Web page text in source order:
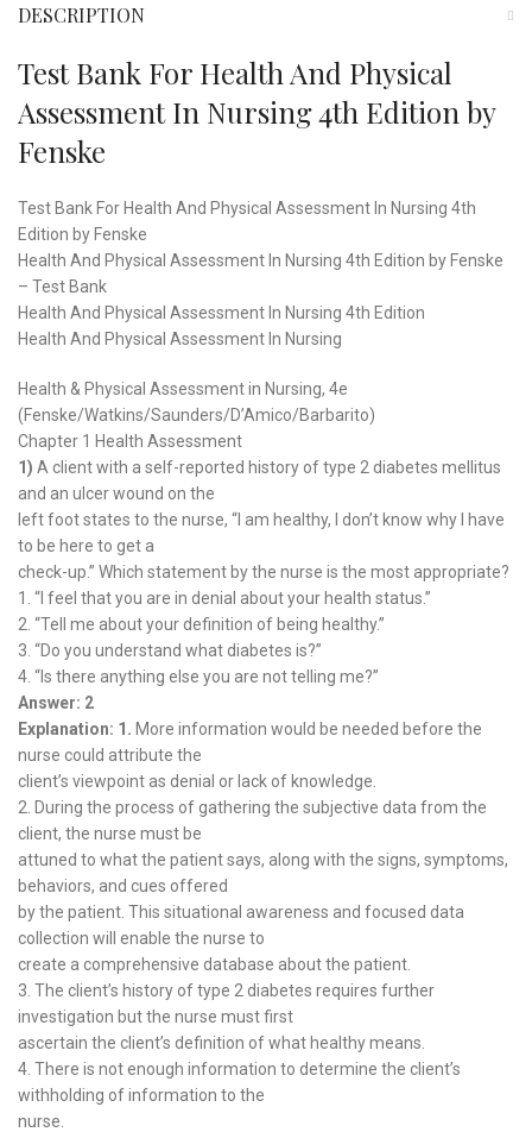
DESCRIPTION
Test Bank For Health And Physical
Assessment In Nursing 4th Edition by
Fenske
Test Bank For Health And Physical Assessment In Nursing 4th
Edition by Fenske
Health And Physical Assessment In Nursing 4th Edition by Fenske
– Test Bank
Health And Physical Assessment In Nursing 4th Edition
Health And Physical Assessment In Nursing
Health & Physical Assessment in Nursing, 4e
(Fenske/Watkins/Saunders/D’Amico/Barbarito)
Chapter 1 Health Assessment
1) A client with a self-reported history of type 2 diabetes mellitus
and an ulcer wound on the
left foot states to the nurse, “I am healthy, I don’t know why I have
to be here to get a
check-up.” Which statement by the nurse is the most appropriate?
1. “I feel that you are in denial about your health status.”
2. “Tell me about your definition of being healthy.”
3. “Do you understand what diabetes is?”
4. “Is there anything else you are not telling me?”
Answer: 2
Explanation: 1. More information would be needed before the
nurse could attribute the
client’s viewpoint as denial or lack of knowledge.
2. During the process of gathering the subjective data from the
client, the nurse must be
attuned to what the patient says, along with the signs, symptoms,
behaviors, and cues offered
by the patient. This situational awareness and focused data
collection will enable the nurse to
create a comprehensive database about the patient.
3. The client’s history of type 2 diabetes requires further
investigation but the nurse must first
ascertain the client’s definition of what healthy means.
4. There is not enough information to determine the client’s
withholding of information to the
nurse.